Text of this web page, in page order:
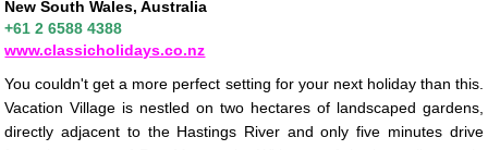
New South Wales, Australia
+61 2 6588 4388
www.classicholidays.co.nz
You couldn't get a more perfect setting for your next holiday than this.
Vacation Village is nestled on two hectares of landscaped gardens,
directly adjacent to the Hastings River and only five minutes drive